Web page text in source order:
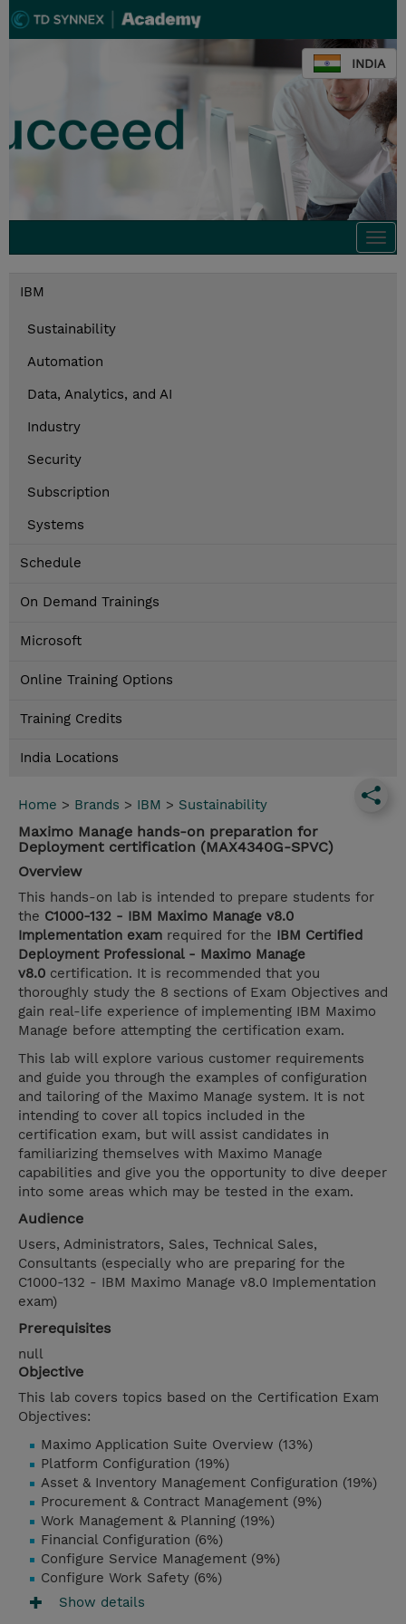
INDIA
IBM
Sustainability
Automation
Data, Analytics, and AI
Industry
Security
Subscription
Systems
Schedule
On Demand Trainings
Microsoft
Online Training Options
Training Credits
India Locations
Home > Brands > IBM > Sustainability
Maximo Manage hands-on preparation for
Deployment certification (MAX4340G-SPVC)
Overview
This hands-on lab is intended to prepare students for
the C1000-132 - IBM Maximo Manage v8.0
Implementation exam required for the IBM Certified
Deployment Professional - Maximo Manage
v8.0 certification. It is recommended that you
thoroughly study the 8 sections of Exam Objectives and
gain real-life experience of implementing IBM Maximo
Manage before attempting the certification exam.
This lab will explore various customer requirements
and guide you through the examples of configuration
and tailoring of the Maximo Manage system. It is not
intending to cover all topics included in the
certification exam, but will assist candidates in
familiarizing themselves with Maximo Manage
capabilities and give you the opportunity to dive deeper
into some areas which may be tested in the exam.
Audience
Users, Administrators, Sales, Technical Sales,
Consultants (especially who are preparing for the
C1000-132 - IBM Maximo Manage v8.0 Implementation
exam)
Prerequisites
null
Objective
This lab covers topics based on the Certification Exam
Objectives:
Maximo Application Suite Overview (13%)
Platform Configuration (19%)
Asset & Inventory Management Configuration (19%)
Procurement & Contract Management (9%)
Work Management & Planning (19%)
Financial Configuration (6%)
Configure Service Management (9%)
Configure Work Safety (6%)
Show details